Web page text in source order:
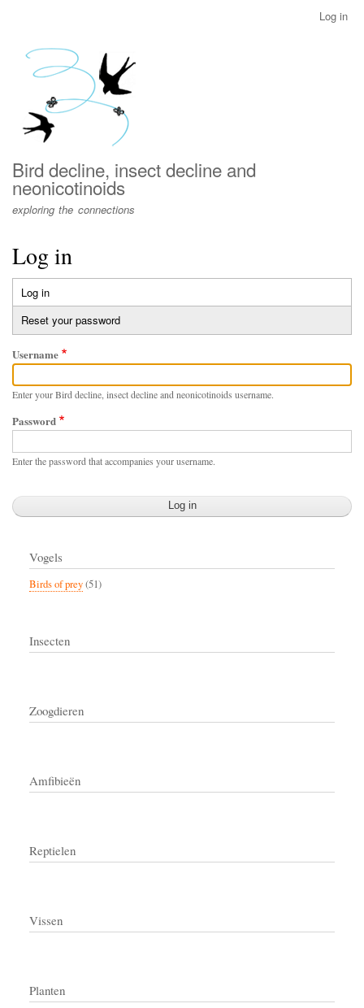
menu
Log in
Bird decline, insect decline and
neonicotinoids
exploring the connections
Log in
Primary
tabs
Log in
tab)
Reset your password
Username
Enter your Bird decline, insect decline and neonicotinoids username.
Password
Enter the password that accompanies your username.
Vogels
Birds of prey(51)
Insecten
Zoogdieren
Amfibieën
Reptielen
Vissen
Planten